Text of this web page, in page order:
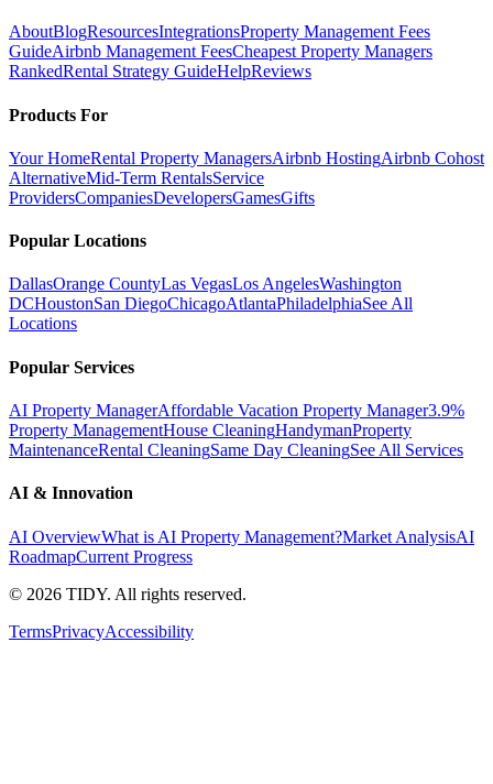
AboutBlogResourcesIntegrationsProperty Management Fees
GuideAirbnb Management FeesCheapest Property Managers
RankedRental Strategy GuideHelpReviews
Products For
Your HomeRental Property ManagersAirbnb HostingAirbnb Cohost
AlternativeMid-Term RentalsService
ProvidersCompaniesDevelopersGamesGifts
Popular Locations
DallasOrange CountyLas VegasLos AngelesWashington
DCHoustonSan DiegoChicagoAtlantaPhiladelphiaSee All
Locations
Popular Services
AI Property ManagerAffordable Vacation Property Manager3.9%
Property ManagementHouse CleaningHandymanProperty
MaintenanceRental CleaningSame Day CleaningSee All Services
AI & Innovation
AI OverviewWhat is AI Property Management?Market AnalysisAI
RoadmapCurrent Progress
© 2026 TIDY. All rights reserved.
TermsPrivacyAccessibility